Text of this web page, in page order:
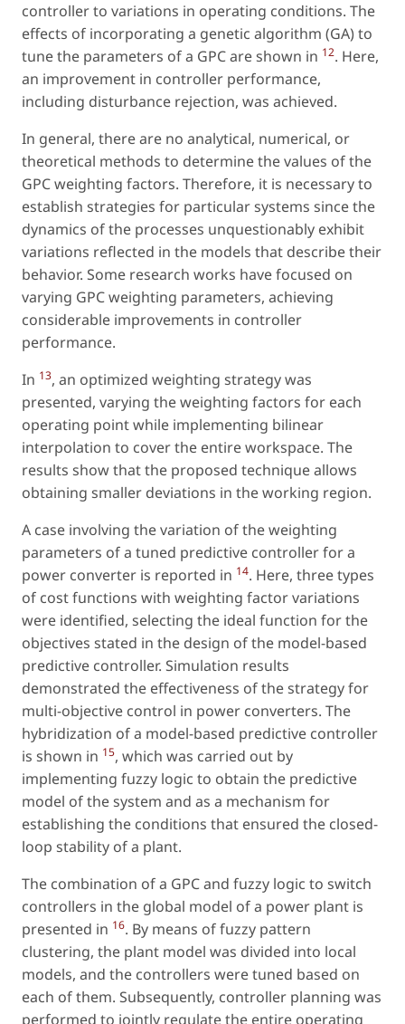
controller to variations in operating conditions. The
effects of incorporating a genetic algorithm (GA) to
tune the parameters of a GPC are shown in 12. Here,
an improvement in controller performance,
including disturbance rejection, was achieved.
In general, there are no analytical, numerical, or
theoretical methods to determine the values of the
GPC weighting factors. Therefore, it is necessary to
establish strategies for particular systems since the
dynamics of the processes unquestionably exhibit
variations reflected in the models that describe their
behavior. Some research works have focused on
varying GPC weighting parameters, achieving
considerable improvements in controller
performance.
In 13, an optimized weighting strategy was
presented, varying the weighting factors for each
operating point while implementing bilinear
interpolation to cover the entire workspace. The
results show that the proposed technique allows
obtaining smaller deviations in the working region.
A case involving the variation of the weighting
parameters of a tuned predictive controller for a
power converter is reported in 14. Here, three types
of cost functions with weighting factor variations
were identified, selecting the ideal function for the
objectives stated in the design of the model-based
predictive controller. Simulation results
demonstrated the effectiveness of the strategy for
multi-objective control in power converters. The
hybridization of a model-based predictive controller
is shown in 15, which was carried out by
implementing fuzzy logic to obtain the predictive
model of the system and as a mechanism for
establishing the conditions that ensured the closed-
loop stability of a plant.
The combination of a GPC and fuzzy logic to switch
controllers in the global model of a power plant is
presented in 16. By means of fuzzy pattern
clustering, the plant model was divided into local
models, and the controllers were tuned based on
each of them. Subsequently, controller planning was
performed to jointly regulate the entire operating